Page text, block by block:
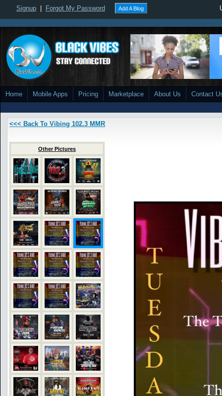
Signup Forgot My Password Add A Blog
Home Mobile Apps Pricing Marketplace About Us Contact
<<< Back To Vibing 102.3 MMR
Other Pictures